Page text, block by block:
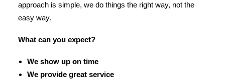
approach is simple, we do things the right way, not the
easy way.
What can you expect?
We show up on time
We provide great service